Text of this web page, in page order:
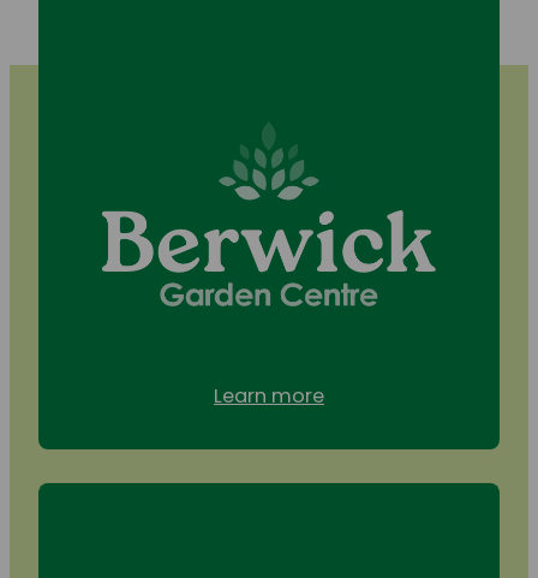
Learn more